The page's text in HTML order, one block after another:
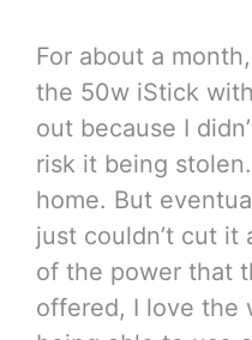
For about a
the 50w iStick
out because I
risk it being
home. But
just couldn’t cut it
of the power that
offered, I love the